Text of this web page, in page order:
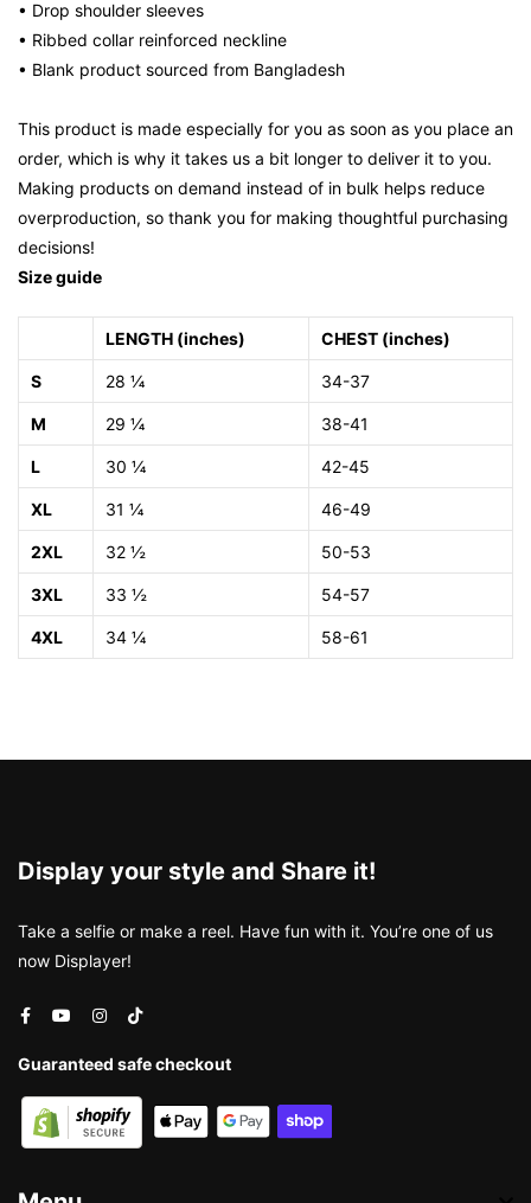
• Drop shoulder sleeves
• Ribbed collar reinforced neckline
• Blank product sourced from Bangladesh
This product is made especially for you as soon as you place an
order, which is why it takes us a bit longer to deliver it to you.
Making products on demand instead of in bulk helps reduce
overproduction, so thank you for making thoughtful purchasing
decisions!
Size guide
LENGTH (inches) CHEST (inches)
S 28 ¼ 34-37
M 29 ¼ 38-41
L 30 ¼ 42-45
XL 31 ¼ 46-49
2XL 32 ½ 50-53
3XL 33 ½ 54-57
4XL 34 ¼ 58-61
Display your style and Share it!
Take a selfie or make a reel. Have fun with it. You’re one of us
now Displayer!
Guaranteed safe checkout